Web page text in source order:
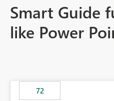
Smart Guide
like Power
72